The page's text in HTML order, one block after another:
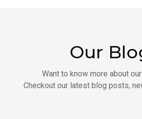
Our
Want to know more about
Checkout our latest blog posts,